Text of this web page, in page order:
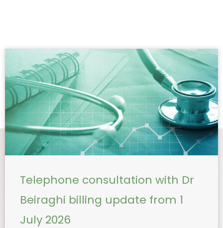
Telephone consultation with Dr
Beiraghi billing update from 1
July 2026